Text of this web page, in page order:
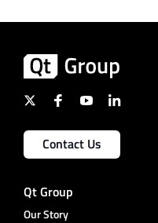
Contact Us
Qt Group
Our Story